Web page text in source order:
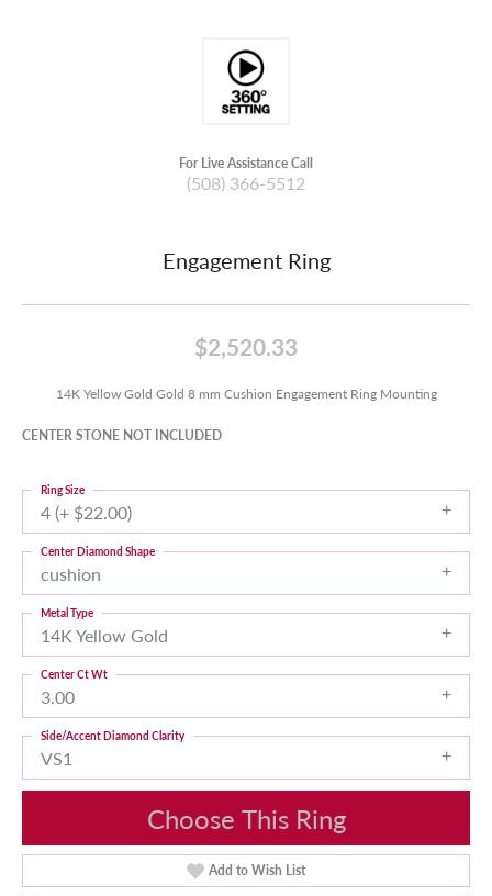
For Live Assistance Call
(508) 366-5512
Engagement Ring
$2,520.33
14K Yellow Gold Gold 8 mm Cushion Engagement Ring Mounting
CENTER STONE NOT INCLUDED
4 (+ $22.00)
Ring Size
cushion
Center Diamond Shape
14K Yellow Gold
Metal Type
3.00
Center Ct Wt
VS1
Side/Accent Diamond Clarity
Choose This Ring
Add to Wish List